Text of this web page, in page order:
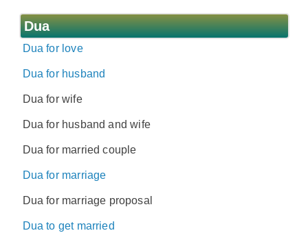
Dua
Dua for love
Dua for husband
Dua for wife
Dua for husband and wife
Dua for married couple
Dua for marriage
Dua for marriage proposal
Dua to get married